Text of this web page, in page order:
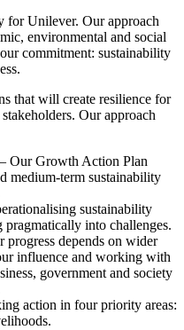
for Unilever. Our approach
environmental and social
commitment: sustainability
that will create resilience for
Our approach
Our Growth Action Plan
medium-term sustainability
sustainability
into challenges.
progress depends on wider
influence and working with
government and society
action in four priority areas: